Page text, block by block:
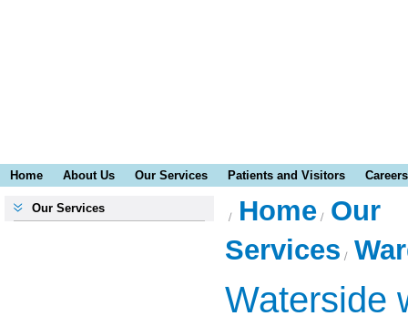
Home About Us Our Services Patients and Visitors Careers
Our Services Home Our
Services
Waterside